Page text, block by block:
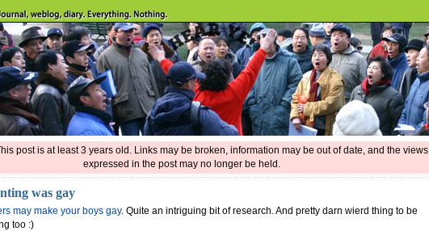
post is at least 3 years old. Links may be broken, information may be out of date, and the views
expressed in the post may no longer be held.
was gay
may make your boys gay. Quite an intriguing bit of research. And pretty darn wierd thing to be
too :)